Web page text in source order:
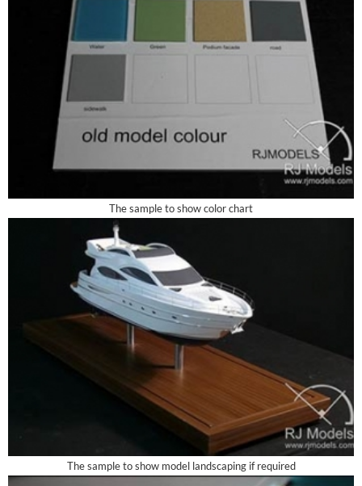
The sample to show color chart
The sample to show model landscaping if required